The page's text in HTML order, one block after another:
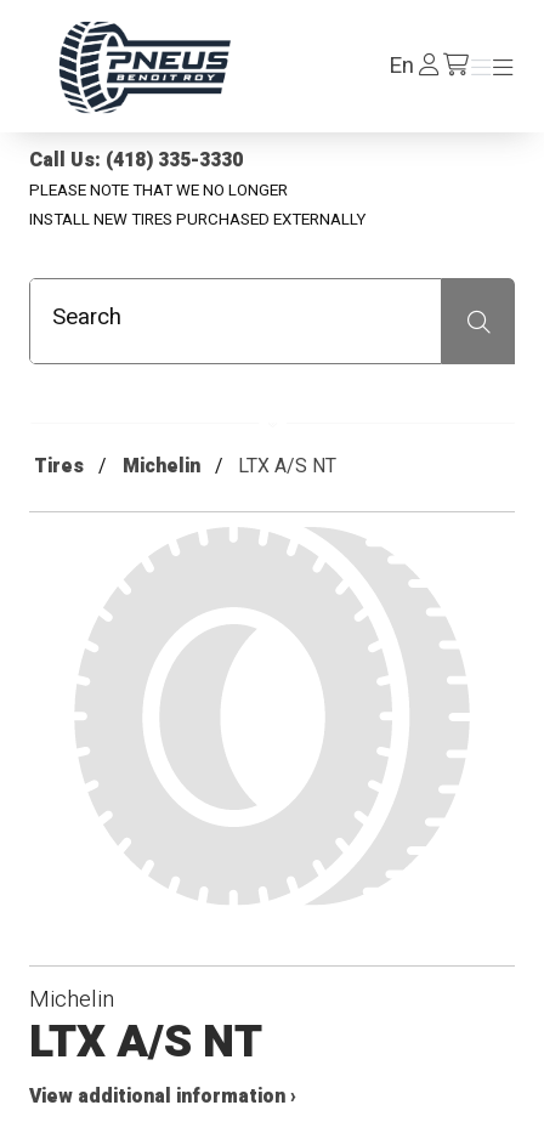
EnLog
In /en/cart
Menu
Menu
Call Us: (418) 335-3330
PLEASE NOTE THAT WE NO LONGER
INSTALL NEW TIRES PURCHASED EXTERNALLY
Search Recherche
Tires Michelin LTX A/S NT
Michelin
LTX A/S NT
View additional information ›